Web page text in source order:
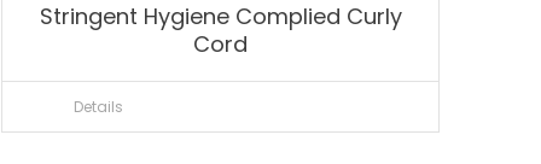
Stringent Hygiene Complied Curly
Cord
Details